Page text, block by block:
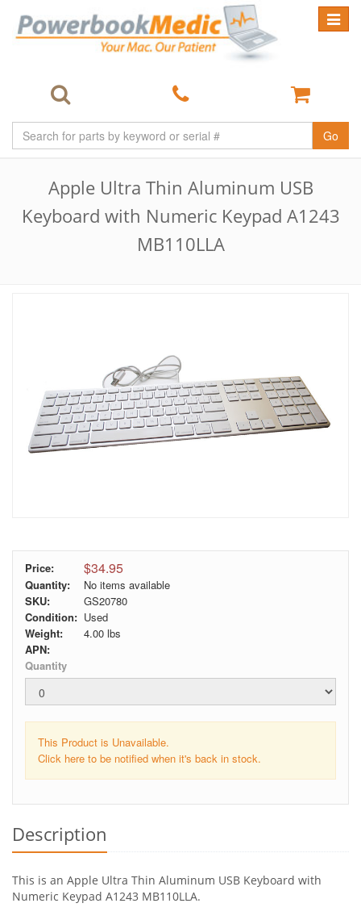
Toggle
Go
Apple Ultra Thin Aluminum USB
Keyboard with Numeric Keypad A1243
MB110LLA
Price: $34.95
Quantity:
No items available
SKU:
GS20780
Condition: Used
Weight:
4.00 lbs
APN:
Quantity
This Product is Unavailable.
Click here to be notified when it's back in stock.
Description
This is an Apple Ultra Thin Aluminum USB Keyboard with
Numeric Keypad A1243 MB110LLA.